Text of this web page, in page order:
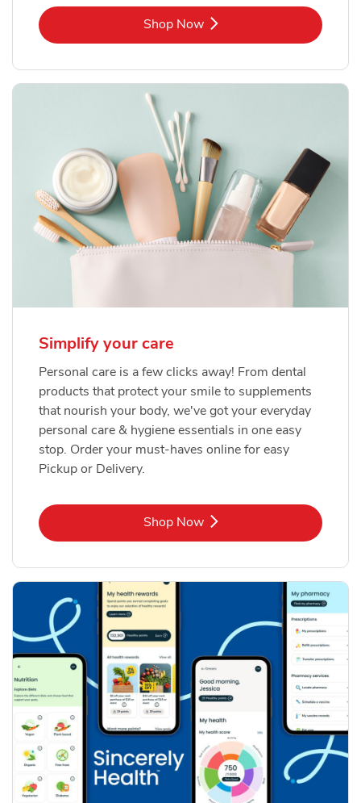
Shop NowLink Opens in New Tab
Simplify your care
Personal care is a few clicks away! From dental
products that protect your smile to supplements
that nourish your body, we've got your everyday
personal care & hygiene essentials in one easy
stop. Order your must-haves online for easy
Pickup or Delivery.
Shop NowLink Opens in New Tab